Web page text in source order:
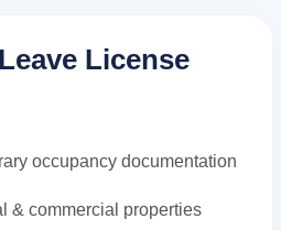
License
occupancy documentation
& commercial properties